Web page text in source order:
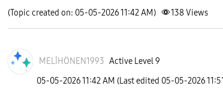
(Topic created on: 05-05-2026 11:42 AM) 138Views
MELİHÖNEN1993 Active Level 9
‎05-05-202611:42 AM (Last edited ‎05-05-2026